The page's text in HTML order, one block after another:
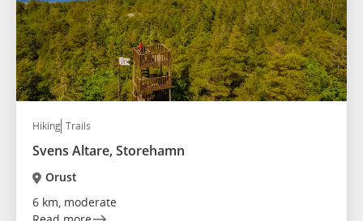
Hiking Trails
Svens Altare, Storehamn
Orust
6 km, moderate